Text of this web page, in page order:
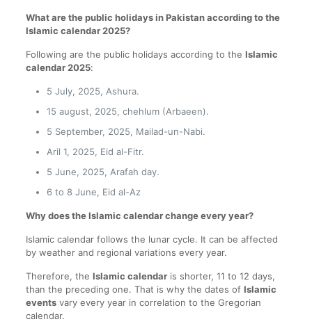
What are the public holidays in Pakistan according to the
Islamic calendar 2025?
Following are the public holidays according to the Islamic
calendar 2025:
5 July, 2025, Ashura.
15 august, 2025, chehlum (Arbaeen).
5 September, 2025, Mailad-un-Nabi.
Aril 1, 2025, Eid al-Fitr.
5 June, 2025, Arafah day.
6 to 8 June, Eid al-Az
Why does the Islamic calendar change every year?
Islamic calendar follows the lunar cycle. It can be affected
by weather and regional variations every year.
Therefore, the Islamic calendaris shorter, 11 to 12 days,
than the preceding one. That is why the dates of Islamic
eventsvary every year in correlation to the Gregorian
calendar.